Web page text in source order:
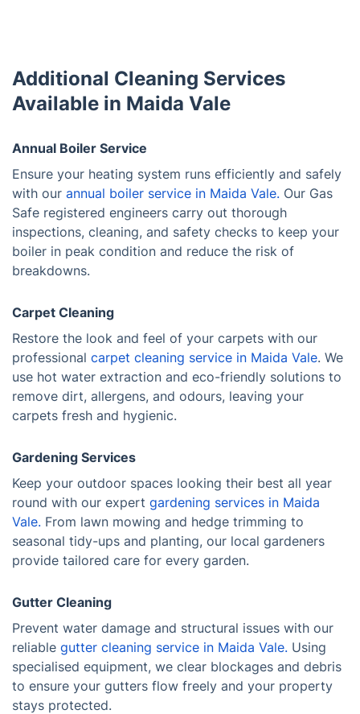
Additional Cleaning Services
Available in Maida Vale
Annual Boiler Service
Ensure your heating system runs efficiently and safely
with our annual boiler service in Maida Vale. Our Gas
Safe registered engineers carry out thorough
inspections, cleaning, and safety checks to keep your
boiler in peak condition and reduce the risk of
breakdowns.
Carpet Cleaning
Restore the look and feel of your carpets with our
professional carpet cleaning service in Maida Vale. We
use hot water extraction and eco-friendly solutions to
remove dirt, allergens, and odours, leaving your
carpets fresh and hygienic.
Gardening Services
Keep your outdoor spaces looking their best all year
round with our expert gardening services in Maida
Vale. From lawn mowing and hedge trimming to
seasonal tidy-ups and planting, our local gardeners
provide tailored care for every garden.
Gutter Cleaning
Prevent water damage and structural issues with our
reliable gutter cleaning service in Maida Vale. Using
specialised equipment, we clear blockages and debris
to ensure your gutters flow freely and your property
stays protected.